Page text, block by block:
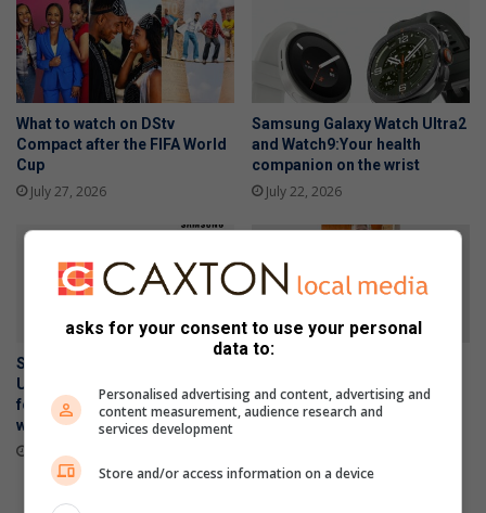
What to watch on DStv
Compact after the FIFA World
Cup
July 27, 2026
Samsung Galaxy Watch Ultra2
and Watch9:Your health
companion on the wrist
July 22, 2026
Samsung Galaxy Z Fold8
Ultra, Fold8 and Flip8
foldables, perfected for every
way of living
July 22, 2026
medals at Gauteng Open
asks for your consent to use your personal
data to:
Personalised advertising and content, advertising and
content measurement, audience research and
services development
Store and/or access information on a device